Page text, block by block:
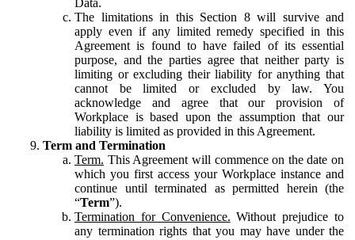
The limitations in this Section 8 will survive and
apply even if any limited remedy specified in this
Agreement is found to have failed of its essential
purpose, and the parties agree that neither party is
limiting or excluding their liability for anything that
cannot be limited or excluded by law. You
acknowledge and agree that our provision of
Workplace is based upon the assumption that our
liability is limited as provided in this Agreement.
Term and Termination
Term. This Agreement will commence on the date on
which you first access your Workplace instance and
continue until terminated as permitted herein (the
“Term”).
Termination for Convenience. Without prejudice to
any termination rights that you may have under the